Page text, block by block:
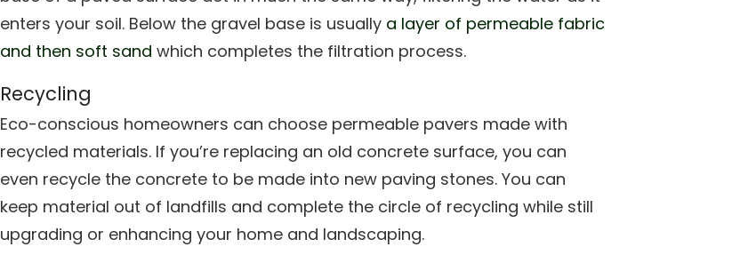
enters your soil. Below the gravel base is usually a layer of permeable fabric
and then soft sand which completes the filtration process.
Recycling
Eco-conscious homeowners can choose permeable pavers made with
recycled materials. If you’re replacing an old concrete surface, you can
even recycle the concrete to be made into new paving stones. You can
keep material out of landfills and complete the circle of recycling while still
upgrading or enhancing your home and landscaping.